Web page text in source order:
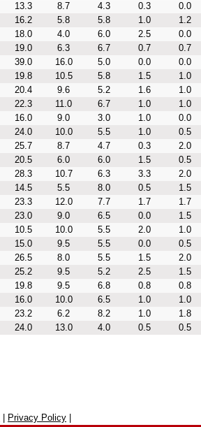
13.3 8.7 4.3 0.3 0.0
16.2 5.8 5.8 1.0 1.2
18.0 4.0 6.0 2.5 0.0
19.0 6.3 6.7 0.7 0.7
39.0 16.0 5.0 0.0 0.0
19.8 10.5 5.8 1.5 1.0
20.4 9.6 5.2 1.6 1.0
22.3 11.0 6.7 1.0 1.0
16.0 9.0 3.0 1.0 0.0
24.0 10.0 5.5 1.0 0.5
25.7 8.7 4.7 0.3 2.0
20.5 6.0 6.0 1.5 0.5
28.3 10.7 6.3 3.3 2.0
14.5 5.5 8.0 0.5 1.5
23.3 12.0 7.7 1.7 1.7
23.0 9.0 6.5 0.0 1.5
10.5 10.0 5.5 2.0 1.0
15.0 9.5 5.5 0.0 0.5
26.5 8.0 5.5 1.5 2.0
25.2 9.5 5.2 2.5 1.5
19.8 9.5 6.8 0.8 0.8
16.0 10.0 6.5 1.0 1.0
23.2 6.2 8.2 1.0 1.8
24.0 13.0 4.0 0.5 0.5
Privacy Policy